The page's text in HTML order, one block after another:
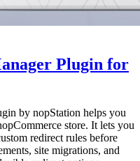
Plugin for
by nopStation helps you
store. It lets you
redirect rules before
site migrations, and